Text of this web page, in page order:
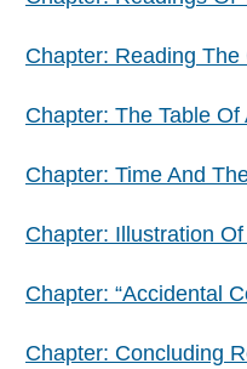
Chapter: Reading
Chapter: The Table
Chapter: Time And
Chapter: Illustration
Chapter: “Accidental
Chapter: Concluding